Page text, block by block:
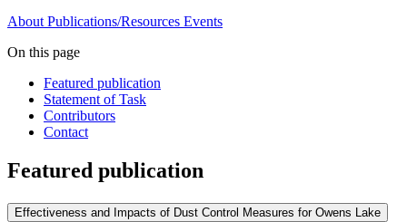
About Publications/Resources Events
On this page
Featured publication
Statement of Task
Contributors
Contact
Featured publication
Effectiveness and Impacts of Dust Control Measures for Owens Lake